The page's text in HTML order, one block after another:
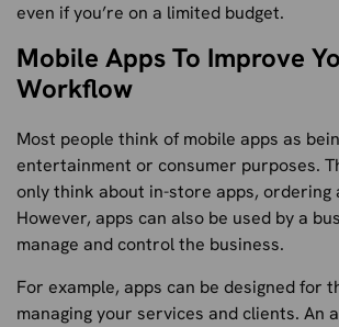
even if you’re on a limited budget.
Mobile Apps To Improve
Workflow
Most people think of mobile apps as
entertainment or consumer purposes.
only think about in-store apps, ordering
However, apps can also be used by a
manage and control the business.
For example, apps can be designed for
managing your services and clients. An